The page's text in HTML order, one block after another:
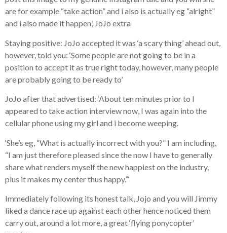
are for example “take action” and i also is actually eg “alright”
and i also made it happen,’ JoJo extra
Staying positive: JoJo accepted it was ‘a scary thing’ ahead out,
however, told you: ‘Some people are not going to be in a
position to accept it as true right today, however, many people
are probably going to be ready to’
JoJo after that advertised: ‘About ten minutes prior to I
appeared to take action interview now, I was again into the
cellular phone using my girl and i become weeping.
‘She’s eg, “What is actually incorrect with you?” I am including,
“I am just therefore pleased since the now I have to generally
share what renders myself the new happiest on the industry,
plus it makes my center thus happy.”‘
Immediately following its honest talk, Jojo and you will Jimmy
liked a dance race up against each other hence noticed them
carry out, around a lot more, a great ‘flying ponycopter’